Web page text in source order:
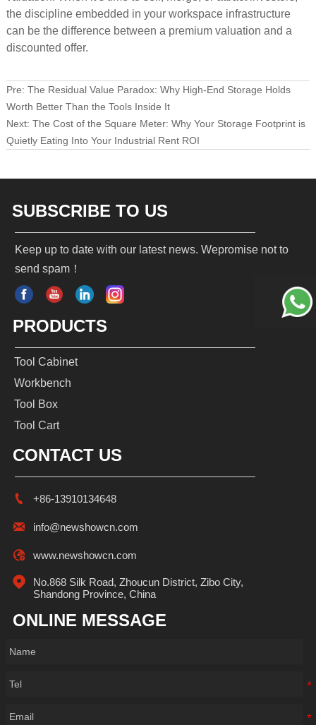
the discipline embedded in your workspace infrastructure
can be the difference between a premium valuation and a
discounted offer.
Pre: The Residual Value Paradox: Why High-End Storage Holds
Worth Better Than the Tools Inside It
Next: The Cost of the Square Meter: Why Your Storage Footprint is
Quietly Eating Into Your Industrial Rent ROI
SUBSCRIBE TO US
Keep up to date with our latest news. Wepromise not to
send spam！
PRODUCTS
Tool Cabinet
Workbench
Tool Box
Tool Cart
CONTACT US
 +86-13910134648
 info@newshowcn.com
 www.newshowcn.com

No.868 Silk Road, Zhoucun District, Zibo City,
Shandong Province, China
ONLINE MESSAGE